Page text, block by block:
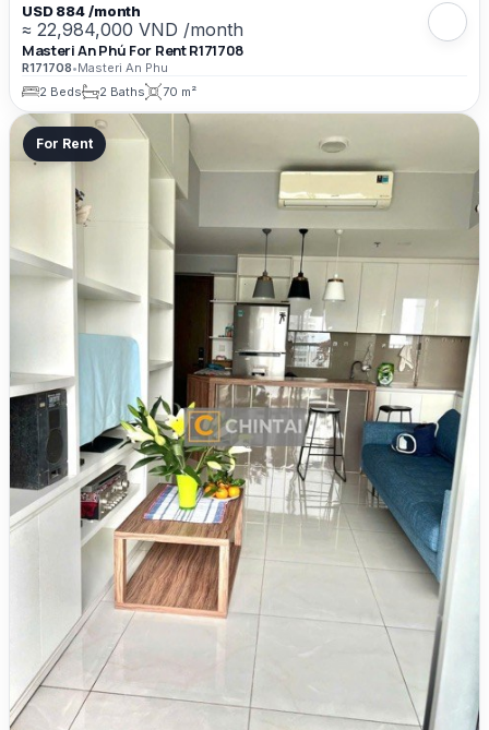
USD 884 /month
≈ 22,984,000 VND /month
Masteri An Phú For Rent R171708
R171708•Masteri An Phu
2 Beds
2 Baths 70 m²
For Rent